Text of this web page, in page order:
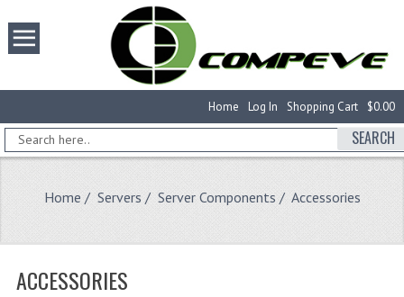
$0.00
Shopping Cart
Log In
Home
SEARCH
Home / Servers / Server Components / Accessories
ACCESSORIES